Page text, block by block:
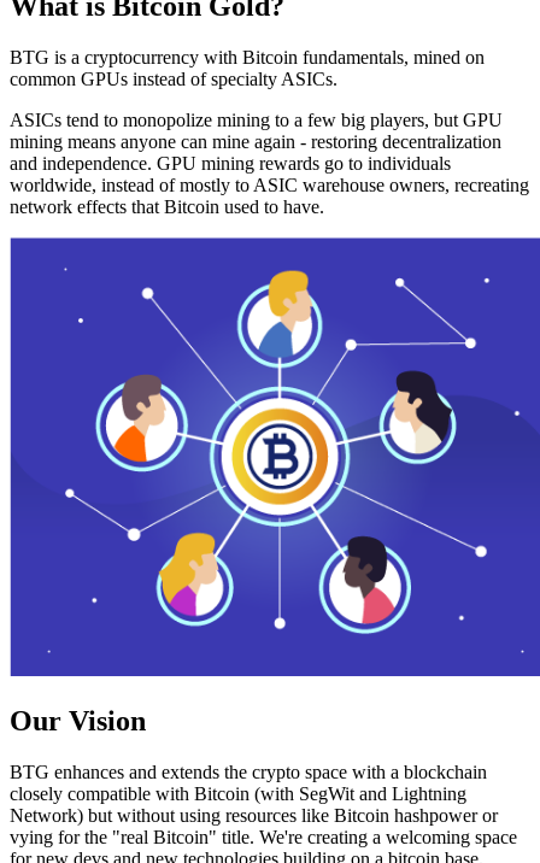
What is Bitcoin Gold?
BTG is a cryptocurrency with Bitcoin fundamentals, mined on
common GPUs instead of specialty ASICs.
ASICs tend to monopolize mining to a few big players, but GPU
mining means anyone can mine again - restoring decentralization
and independence. GPU mining rewards go to individuals
worldwide, instead of mostly to ASIC warehouse owners, recreating
network effects that Bitcoin used to have.
Our Vision
BTG enhances and extends the crypto space with a blockchain
closely compatible with Bitcoin (with SegWit and Lightning
Network) but without using resources like Bitcoin hashpower or
vying for the "real Bitcoin" title. We're creating a welcoming space